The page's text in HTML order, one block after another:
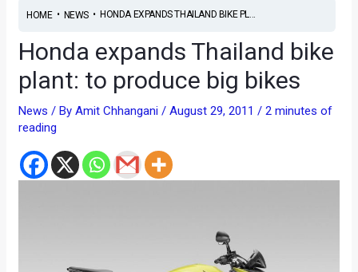
HOME• NEWS• HONDA EXPANDS THAILAND BIKE PL...
Honda expands Thailand bike
plant: to produce big bikes
News / ByAmit Chhangani/August 29, 2011/2 minutes of
reading